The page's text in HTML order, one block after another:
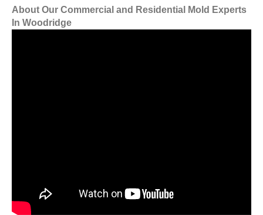
About Our Commercial and Residential Mold Experts
In Woodridge